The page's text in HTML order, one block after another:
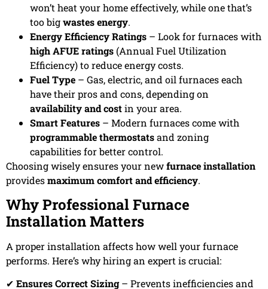
won’t heat your home effectively, while one that’s
too bigwastes energy.
Energy Efficiency Ratings – Look for furnaces with
high AFUE ratings(Annual Fuel Utilization
Efficiency) to reduce energy costs.
Fuel Type – Gas, electric, and oil furnaces each
have their pros and cons, depending on
availability and costin your area.
Smart Features – Modern furnaces come with
programmable thermostatsand zoning
capabilities for better control.
Choosing wisely ensures your newfurnace installation
providesmaximum comfort and efficiency.
Why Professional Furnace
Installation Matters
A proper installation affects how well your furnace
performs. Here’s why hiring an expert is crucial:
✔ Ensures Correct Sizing– Prevents inefficiencies and